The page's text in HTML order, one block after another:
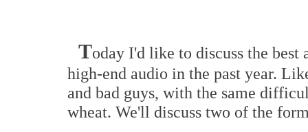
Today I'd like to discuss the best
high-end audio in the past year.
and bad guys, with the same
wheat. We'll discuss two of the